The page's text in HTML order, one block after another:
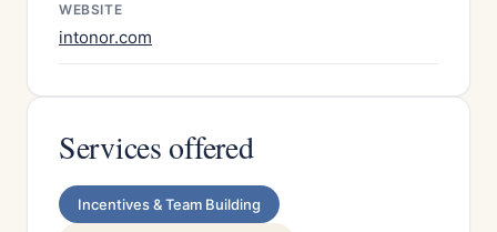
WEBSITE
intonor.com
Services offered
Incentives & Team Building